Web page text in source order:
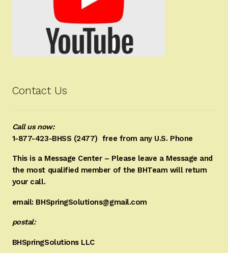
Contact Us
Call us now:
1-877-423-BHSS (2477) free from any U.S. Phone
This is a Message Center – Please leave a Message and
the most qualified member of the BHTeam will return
your call.
email: BHSpringSolutions@gmail.com
postal:
BHSpringSolutions LLC